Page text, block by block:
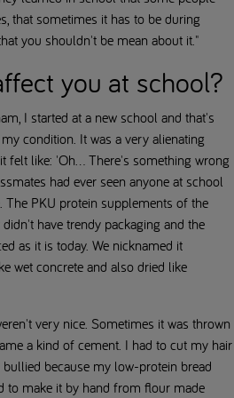
that sometimes it has to be during
you shouldn't be mean about it."
you at school?
I started at a new school and that's
condition. It was a very alienating
felt like: 'Oh... There's something wrong
had ever seen anyone at school
The PKU protein supplements of the
have trendy packaging and the
as it is today. We nicknamed it
wet concrete and also dried like
very nice. Sometimes it was thrown
a kind of cement. I had to cut my hair
because my low-protein bread
to make it by hand from flour made